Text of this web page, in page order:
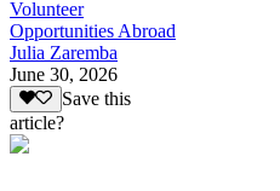
Volunteer
Opportunities Abroad
Julia Zaremba
June 30, 2026
Save this
article?